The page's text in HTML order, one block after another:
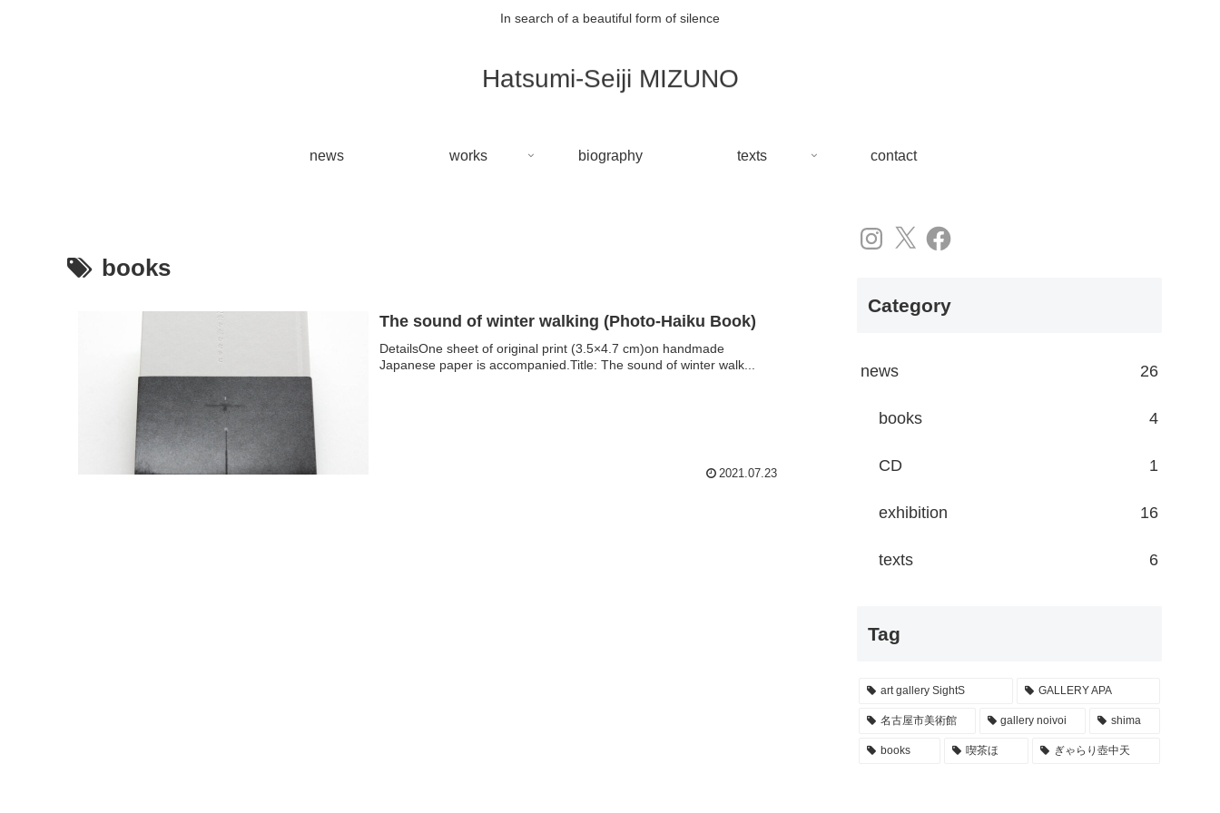
In search of a beautiful form of silence
Hatsumi-Seiji MIZUNO
news works biography texts contact
books
The sound of winter walking (Photo-Haiku Book)
DetailsOne sheet of original print (3.5×4.7 cm)on handmade
Japanese paper is accompanied.Title: The sound of winter walk...
2021.07.23
Instagram
X Facebook
Category
news 26
books 4
CD 1
exhibition 16
texts 6
Tag
art gallery SightS GALLERY APA
名古屋市美術館 gallery noivoi shima
books 喫茶ほ ぎゃらり壺中天